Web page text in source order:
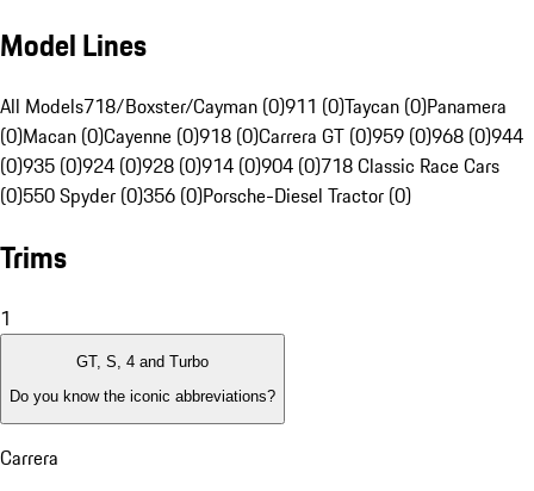
Model Lines
All Models718/Boxster/Cayman (0)911 (0)Taycan (0)Panamera
(0)Macan (0)Cayenne (0)918 (0)Carrera GT (0)959 (0)968 (0)944
(0)935 (0)924 (0)928 (0)914 (0)904 (0)718 Classic Race Cars
(0)550 Spyder (0)356 (0)Porsche-Diesel Tractor (0)
Trims
1
GT, S, 4 and Turbo
Do you know the iconic abbreviations?
Carrera